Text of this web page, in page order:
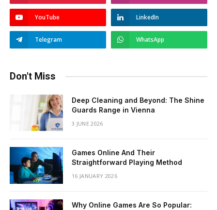
YouTube LinkedIn
Telegram WhatsApp
Don't Miss
Deep Cleaning and Beyond: The Shine
Guards Range in Vienna
3 JUNE 2026
Games Online And Their
Straightforward Playing Method
16 JANUARY 2026
Why Online Games Are So Popular: